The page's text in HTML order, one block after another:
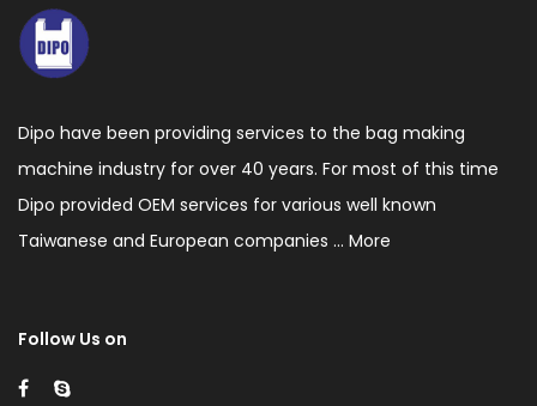
Dipo have been providing services to the bag making
machine industry for over 40 years. For most of this time
Dipo provided OEM services for various well known
Taiwanese and European companies ... More
Follow Us on